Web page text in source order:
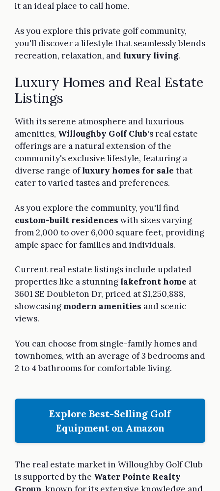
it an ideal place to call home.
As you explore this private golf community,
you'll discover a lifestyle that seamlessly blends
recreation, relaxation, andluxury living.
Luxury Homes and Real Estate
Listings
With its serene atmosphere and luxurious
amenities, Willoughby Golf Club's real estate
offerings are a natural extension of the
community's exclusive lifestyle, featuring a
diverse range ofluxury homes for sale that
cater to varied tastes and preferences.
As you explore the community, you'll find
custom-built residences with sizes varying
from 2,000 to over 6,000 square feet, providing
ample space for families and individuals.
Current real estate listings include updated
properties like a stunninglakefront home at
3601 SE Doubleton Dr, priced at $1,250,888,
showcasing modern amenities and scenic
views.
You can choose from single-family homes and
townhomes, with an average of 3 bedrooms and
2 to 4 bathrooms for comfortable living.
Explore Best-Selling Golf
Equipment on Amazon
The real estate market in Willoughby Golf Club
is supported by the Water Pointe Realty